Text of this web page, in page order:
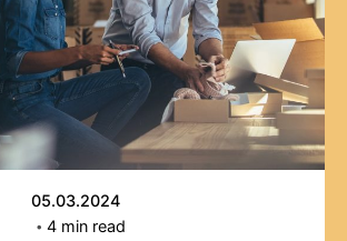
webmaster
05.03.2024
4 min read